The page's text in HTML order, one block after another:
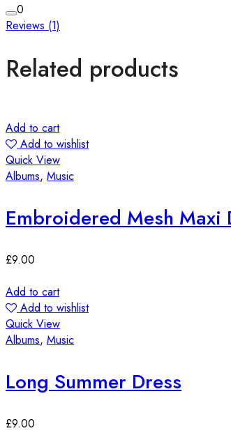
0
Reviews (1)
Related products
Add to cart
Add to wishlist
Quick View
Albums, Music
Embroidered Mesh Maxi
£9.00
Add to cart
Add to wishlist
Quick View
Albums, Music
Long Summer Dress
£9.00